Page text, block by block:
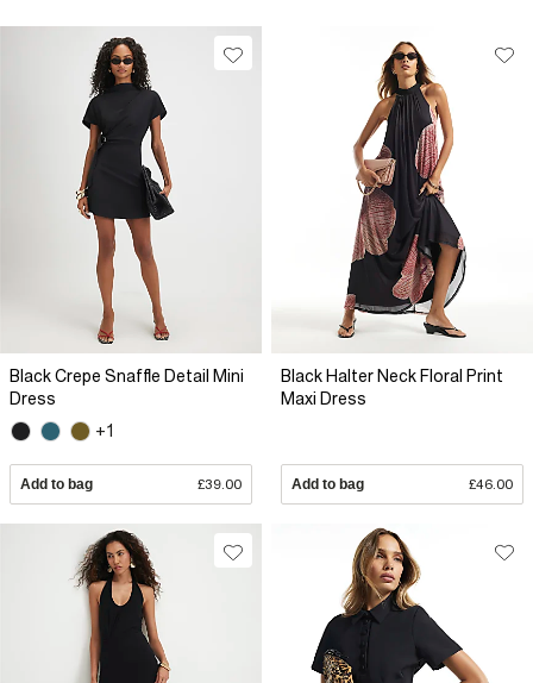
Black Crepe Snaffle Detail Mini
Dress
+1
Add to bag £39.00
Black Halter Neck Floral Print
Maxi Dress
Add to bag £46.00